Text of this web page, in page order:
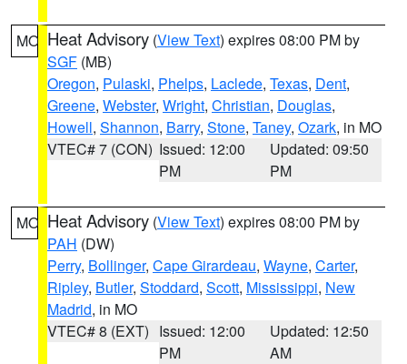
MO Heat Advisory (View Text) expires 08:00 PM by
SGF (MB)
Oregon, Pulaski, Phelps, Laclede, Texas, Dent,
Greene, Webster, Wright, Christian, Douglas,
Howell, Shannon, Barry, Stone, Taney, Ozark, in MO
VTEC# 7 (CON) Issued: 12:00
PM
Updated: 09:50
PM
MO Heat Advisory (View Text) expires 08:00 PM by
PAH (DW)
Perry, Bollinger, Cape Girardeau, Wayne, Carter,
Ripley, Butler, Stoddard, Scott, Mississippi, New
Madrid, in MO
VTEC# 8 (EXT) Issued: 12:00
PM
Updated: 12:50
AM